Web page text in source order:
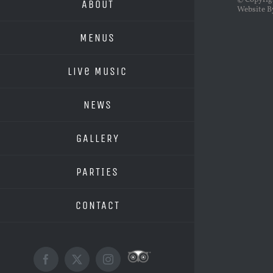
ABOUT
MENUS
Live Music
NEWS
GALLERY
PARTIES
CONTACT
Facebook
X InstagramCustom
Website